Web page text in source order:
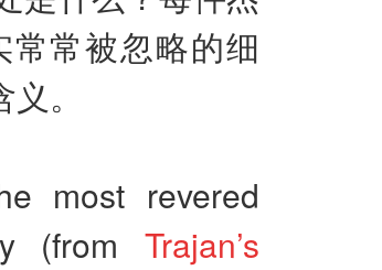
常被忽略的细
。
most revered
(from Trajan’s